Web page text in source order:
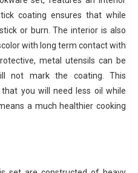
coating ensures that while
or burn. The interior is also
with long term contact with
metal utensils can be
not mark the coating. This
you will need less oil while
a much healthier cooking